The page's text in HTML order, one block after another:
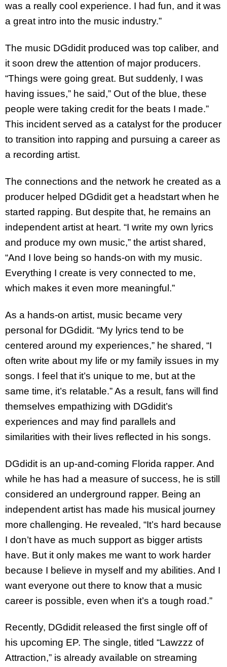
was a really cool experience. I had fun, and it was
a great intro into the music industry.”
The music DGdidit produced was top caliber, and
it soon drew the attention of major producers.
“Things were going great. But suddenly, I was
having issues,” he said,” Out of the blue, these
people were taking credit for the beats I made.”
This incident served as a catalyst for the producer
to transition into rapping and pursuing a career as
a recording artist.
The connections and the network he created as a
producer helped DGdidit get a headstart when he
started rapping. But despite that, he remains an
independent artist at heart. “I write my own lyrics
and produce my own music,” the artist shared,
“And I love being so hands-on with my music.
Everything I create is very connected to me,
which makes it even more meaningful.”
As a hands-on artist, music became very
personal for DGdidit. “My lyrics tend to be
centered around my experiences,” he shared, “I
often write about my life or my family issues in my
songs. I feel that it’s unique to me, but at the
same time, it’s relatable.” As a result, fans will find
themselves empathizing with DGdidit’s
experiences and may find parallels and
similarities with their lives reflected in his songs.
DGdidit is an up-and-coming Florida rapper. And
while he has had a measure of success, he is still
considered an underground rapper. Being an
independent artist has made his musical journey
more challenging. He revealed, “It’s hard because
I don’t have as much support as bigger artists
have. But it only makes me want to work harder
because I believe in myself and my abilities. And I
want everyone out there to know that a music
career is possible, even when it’s a tough road.”
Recently, DGdidit released the first single off of
his upcoming EP. The single, titled “Lawzzz of
Attraction,” is already available on streaming